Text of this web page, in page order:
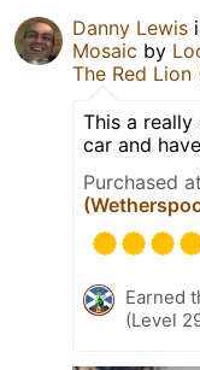
Danny Lewis
Mosaic by
The Red Lion
This a
car and
Purchased at
Earned
(Level